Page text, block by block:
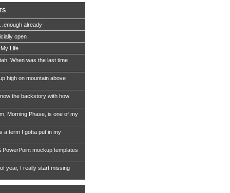
already
open
Life
When was the last time
high on mountain above
the backstory with how
Morning Phase, is one of my
a term I gotta put in my
PowerPoint mockup templates
year, I really start missing